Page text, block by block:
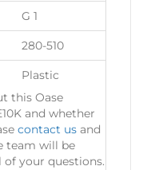
G 1
280-510
Plastic
this Oase
and whether
contact us and
team will be
your questions.